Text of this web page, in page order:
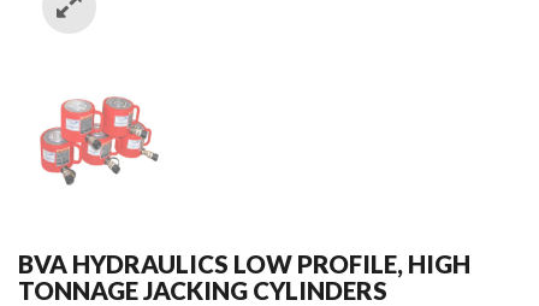
BVA HYDRAULICS LOW PROFILE, HIGH
TONNAGE JACKING CYLINDERS